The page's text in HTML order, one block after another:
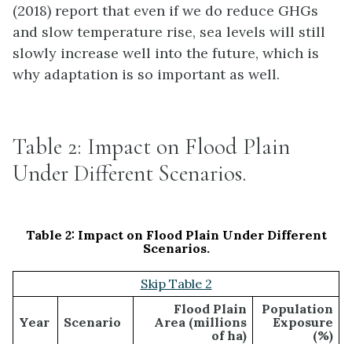
(2018) report that even if we do reduce GHGs
and slow temperature rise, sea levels will still
slowly increase well into the future, which is
why adaptation is so important as well.
Table 2: Impact on Flood Plain
Under Different Scenarios.
Table 2: Impact on Flood Plain Under Different
Scenarios.
Skip Table 2
Year Scenario
Flood Plain
Area (millions
of ha)
Population
Exposure
(%)